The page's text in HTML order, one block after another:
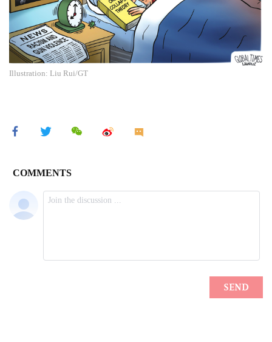
Illustration: Liu Rui/GT